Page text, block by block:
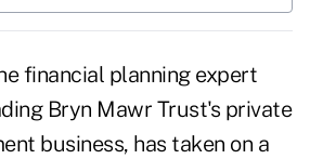
financial planning expert
Bryn Mawr Trust's private
business, has taken on a